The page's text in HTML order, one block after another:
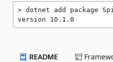
dotnet add package
version 10.1.0
README